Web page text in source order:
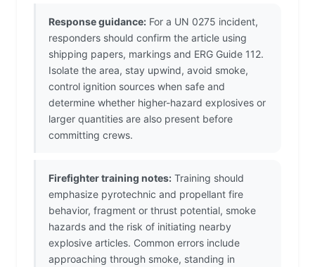
Response guidance: For a UN 0275 incident,
responders should confirm the article using
shipping papers, markings and ERG Guide 112.
Isolate the area, stay upwind, avoid smoke,
control ignition sources when safe and
determine whether higher-hazard explosives or
larger quantities are also present before
committing crews.
Firefighter training notes: Training should
emphasize pyrotechnic and propellant fire
behavior, fragment or thrust potential, smoke
hazards and the risk of initiating nearby
explosive articles. Common errors include
approaching through smoke, standing in